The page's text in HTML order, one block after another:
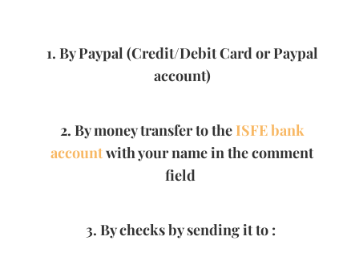
1. By Paypal (Credit/Debit Card or Paypal
account)
2. By money transfer to the ISFE bank
accountwith your name in the comment
field
3. By checks by sending it to :